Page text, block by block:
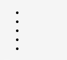
Skip
content